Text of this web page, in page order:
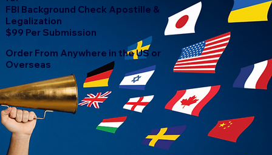
FBI Background Check Apostille &
Legalization
$99 Per Submission
Order From Anywhere in the US or
Overseas